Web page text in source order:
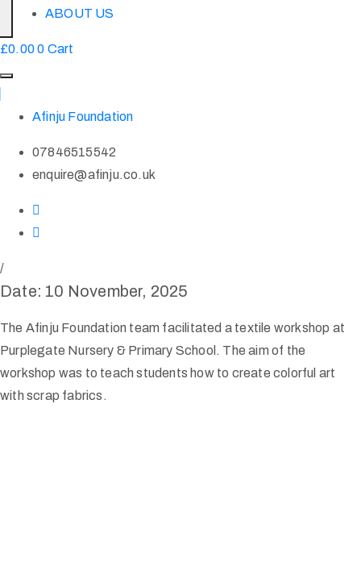
ABOUT US
£0.000 Cart
Afinju Foundation
07846515542
enquire@afinju.co.uk
/
Date: 10 November, 2025
The Afinju Foundation team facilitated a textile workshop at
Purplegate Nursery & Primary School. The aim of the
workshop was to teach students how to create colorful art
with scrap fabrics.